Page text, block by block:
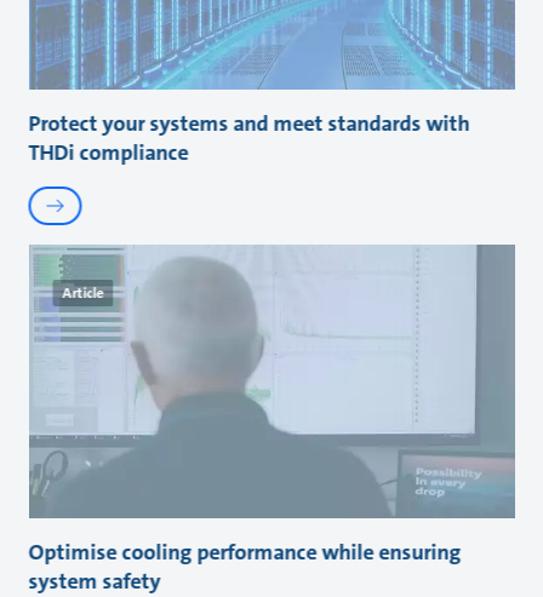
Protect your systems and meet standards with
THDi compliance
Article
Optimise cooling performance while ensuring
system safety